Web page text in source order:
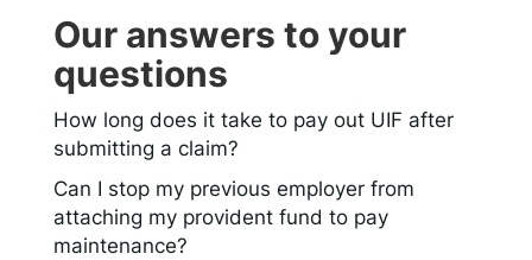
Our answers to your
questions
How long does it take to pay out UIF after
submitting a claim?
Can I stop my previous employer from
attaching my provident fund to pay
maintenance?